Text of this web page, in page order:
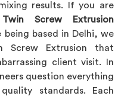
results. If you are
Screw Extrusion
being based in Delhi, we
Extrusion that
client visit. In
question everything
standards. Each